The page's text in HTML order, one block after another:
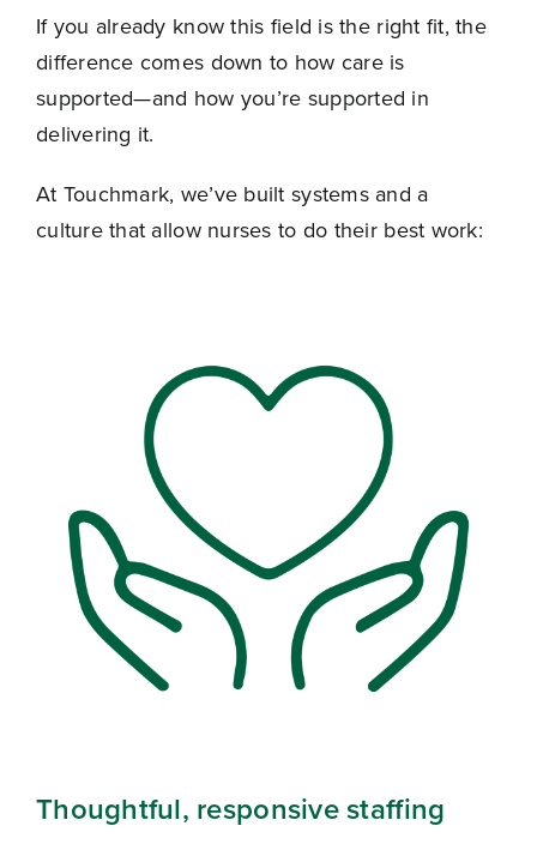
If you already know this field is the right fit, the
difference comes down to how care is
supported—and how you’re supported in
delivering it.
At Touchmark, we’ve built systems and a
culture that allow nurses to do their best work:
Thoughtful, responsive staffing